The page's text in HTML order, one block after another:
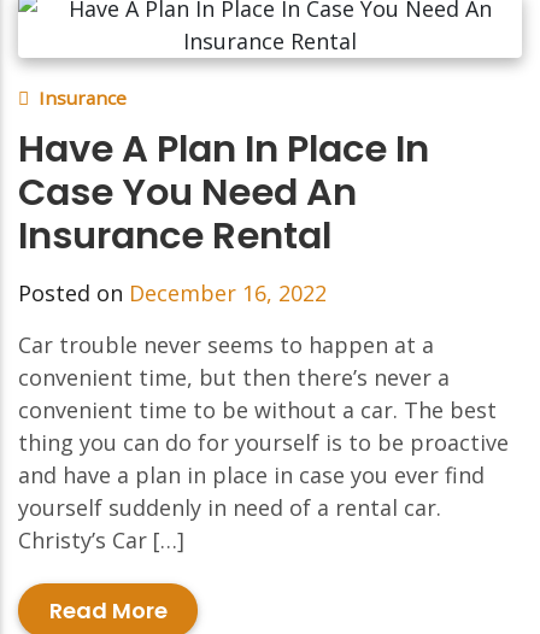
Insurance
Have A Plan In Place In
Case You Need An
Insurance Rental
Posted on December 16, 2022
Car trouble never seems to happen at a
convenient time, but then there’s never a
convenient time to be without a car. The best
thing you can do for yourself is to be proactive
and have a plan in place in case you ever find
yourself suddenly in need of a rental car.
Christy’s Car […]
Read More